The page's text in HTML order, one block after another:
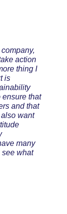
action
thing I
is
that
and that
want
many
what